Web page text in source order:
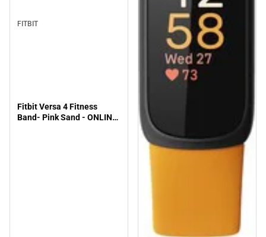
FITBIT
Fitbit Versa 4 Fitness
Band- Pink Sand - ONLINE